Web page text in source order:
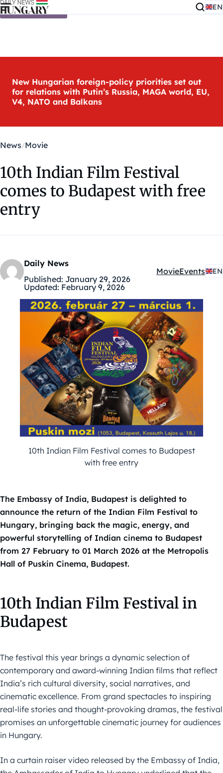
Skip to content EN
New Hungarian foreign-policy priorities set out
for relations with Putin’s Russia, MAGA world, EU,
V4, NATO and Balkans
News Movie
10th Indian Film Festival
comes to Budapest with free
entry
Daily News
Published: January 29, 2026
Updated: February 9, 2026
Kategóriák:
MovieEvents EN
10th Indian Film Festival comes to Budapest
with free entry
The Embassy of India, Budapest is delighted to
announce the return of the Indian Film Festival to
Hungary, bringing back the magic, energy, and
powerful storytelling of Indian cinema to Budapest
from 27 February to 01 March 2026 at the Metropolis
Hall of Puskin Cinema, Budapest.
10th Indian Film Festival in
Budapest
The festival this year brings a dynamic selection of
contemporary and award-winning Indian films that reflect
India’s rich cultural diversity, social narratives, and
cinematic excellence. From grand spectacles to inspiring
real-life stories and thought-provoking dramas, the festival
promises an unforgettable cinematic journey for audiences
in Hungary.
In a curtain raiser video released by the Embassy of India,